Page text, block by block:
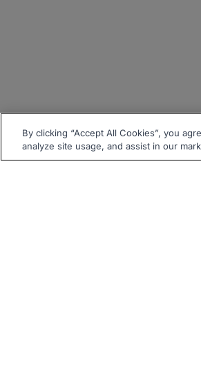
By clicking “Accept All Cookies”, you
analyze site usage, and assist in our